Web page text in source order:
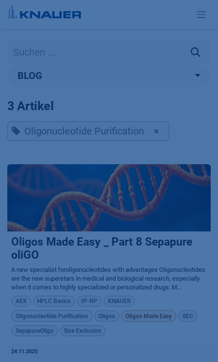
Zum Inhalt springen
BLOG
3 Artikel
Oligonucleotide Purification ×
Oligos Made Easy _ Part 8 Sepapure
oliGO
A new specialist foroligonucleotides with advantages Oligonucleotides
are the new superstars in medical and biological research, especially
when it comes to highly specialized or personalized drugs. M...
AEX HPLC Basics IP-RP KNAUER
Oligonucleotide Purification Oligos Oligos Made Easy SEC
SepapureOligo Size Exclusion
24.11.2025